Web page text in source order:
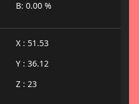
B: 0.00 %
X : 51.53
Y : 36.12
Z : 23